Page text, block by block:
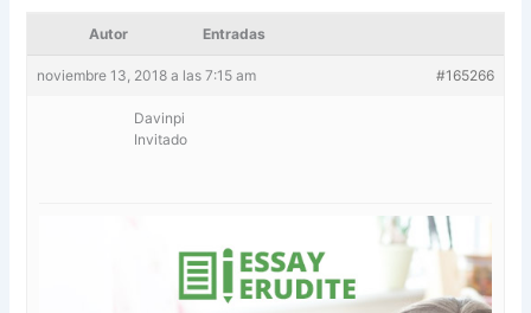
Autor Entradas
noviembre 13, 2018 a las 7:15 am #165266
Davinpi
Invitado